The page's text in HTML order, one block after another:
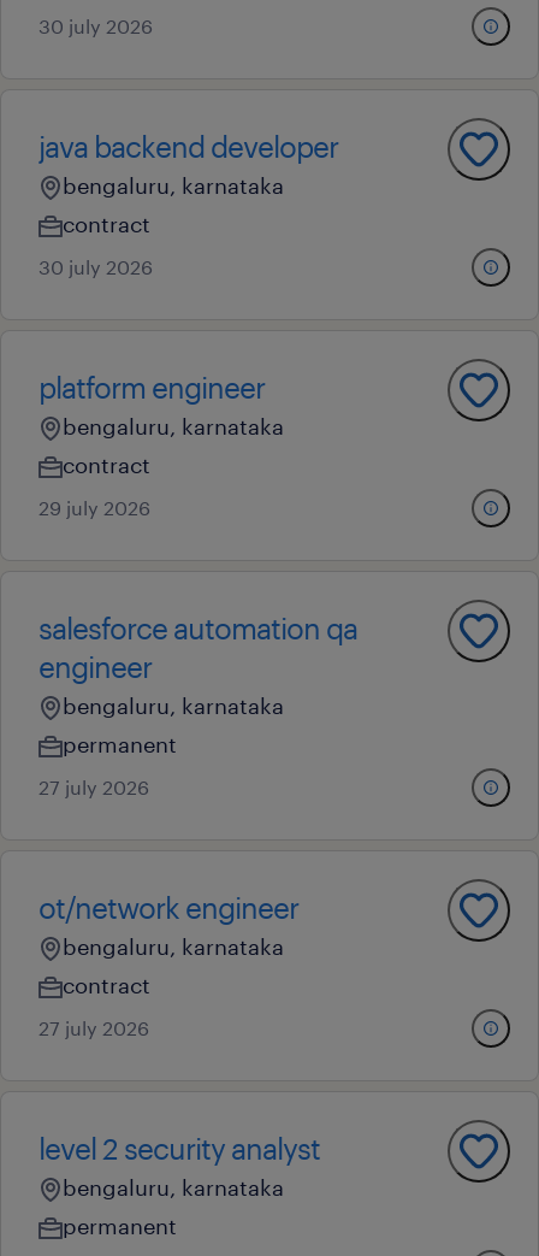
30 july 2026
java backend developer
bengaluru, karnataka
contract
30 july 2026
platform engineer
bengaluru, karnataka
contract
29 july 2026
salesforce automation qa
engineer
bengaluru, karnataka
permanent
27 july 2026
ot/network engineer
bengaluru, karnataka
contract
27 july 2026
level 2 security analyst
bengaluru, karnataka
permanent